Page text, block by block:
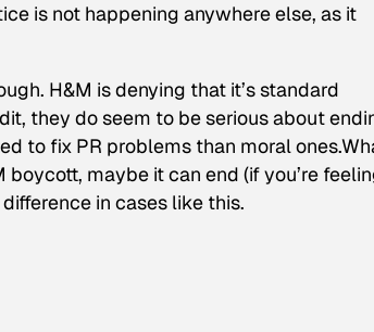
is not happening anywhere else, as it
H&M is denying that it’s standard
they do seem to be serious about
to fix PR problems than moral
maybe it can end (if you’re
in cases like this.